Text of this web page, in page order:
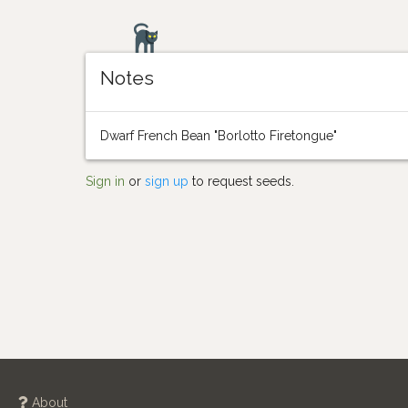
Notes
Dwarf French Bean "Borlotto Firetongue"
Sign in orsign up to request seeds.
About